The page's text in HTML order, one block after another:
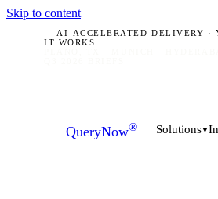
Skip to content
AI-ACCELERATED DELIVERY ·
IT WORKS
QueryNow® Solutions ▼